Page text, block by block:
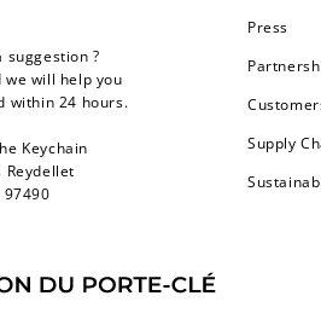
suggestion ?
we will help you
within 24 hours.
Keychain
Reydellet
Press
Supply